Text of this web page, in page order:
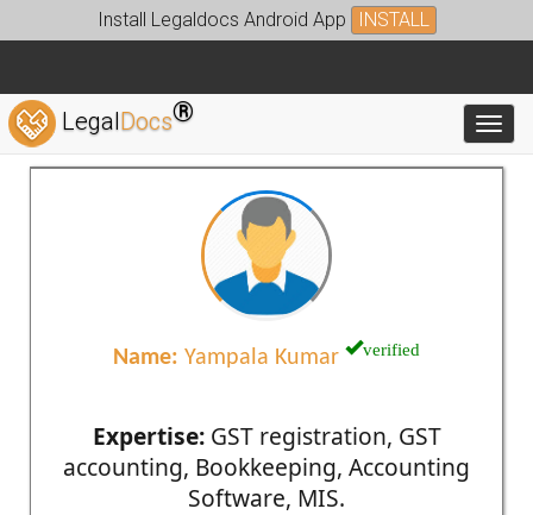
Install Legaldocs Android App INSTALL
LegalDocs®
Name: Yampala Kumar verified
Expertise:GST registration, GST
accounting, Bookkeeping, Accounting
Software, MIS.